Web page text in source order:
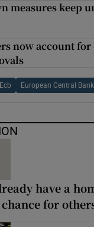
measures keep
now account
Ecb European Central Bank
have a
for